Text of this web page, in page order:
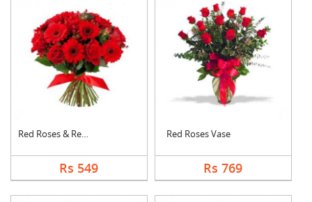
Red Roses & Red Gerb....
Rs 549
Red Roses Vase
Rs 769